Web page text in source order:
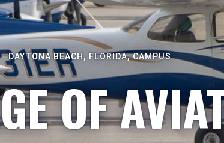
DAYTONA BEACH, FLORIDA, CAMPUS
OF